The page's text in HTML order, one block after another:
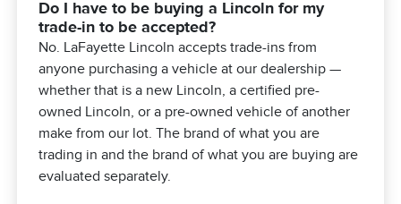
Do I have to be buying a Lincoln for my
trade-in to be accepted?
No. LaFayette Lincoln accepts trade-ins from
anyone purchasing a vehicle at our dealership —
whether that is a new Lincoln, a certified pre-
owned Lincoln, or a pre-owned vehicle of another
make from our lot. The brand of what you are
trading in and the brand of what you are buying are
evaluated separately.